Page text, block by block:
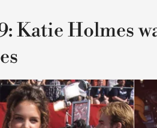
Katie Holmes